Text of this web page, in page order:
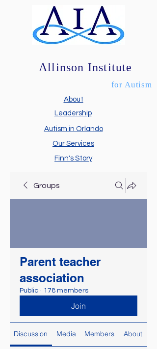
Allinson Institute
About
Leadership
Autism in Orlando
Finn's Story
Our Services
for Autism
Groups
Parent teacher
association
Public · 178 members
Join
Discussion Media Members About